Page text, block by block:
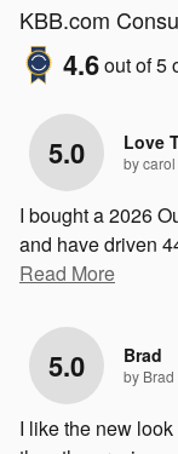
KBB.com
4.6out of5
5.0 Love
bycarol
I bought a 2026
and have driven
Read More
5.0 Brad
by Brad
I like the new